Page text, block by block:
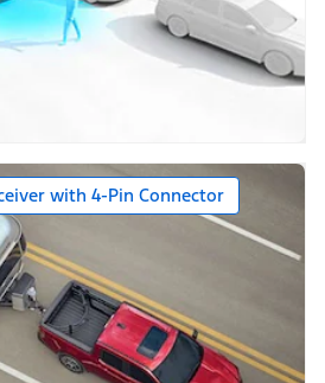
with 4-Pin Connector